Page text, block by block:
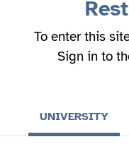
To enter this
Sign in to
UNIVERSITY